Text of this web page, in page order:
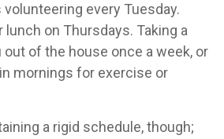
volunteering every Tuesday.
on Thursdays. Taking a
of the house once a week, or
mornings for exercise or
a rigid schedule, though;